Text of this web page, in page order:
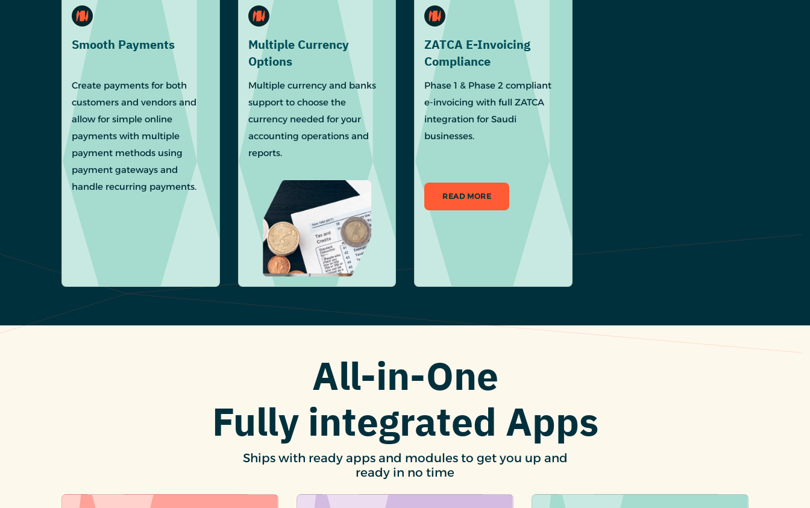
Smooth Payments
Create payments for both
customers and vendors and
allow for simple online
payments with multiple
payment methods using
payment gateways and
handle recurring payments.
Multiple Currency
Options
Multiple currency and banks
support to choose the
currency needed for your
accounting operations and
reports.
ZATCA E-Invoicing
Compliance
Phase 1 & Phase 2 compliant
e-invoicing with full ZATCA
integration for Saudi
businesses.
READ MORE
All-in-One
Fully integrated Apps
Ships with ready apps and modules to get you up and
ready in no time